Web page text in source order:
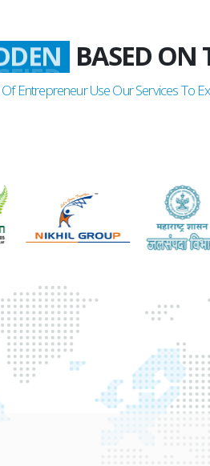
BASED ON
Of Entrepreneur Use Our Services To